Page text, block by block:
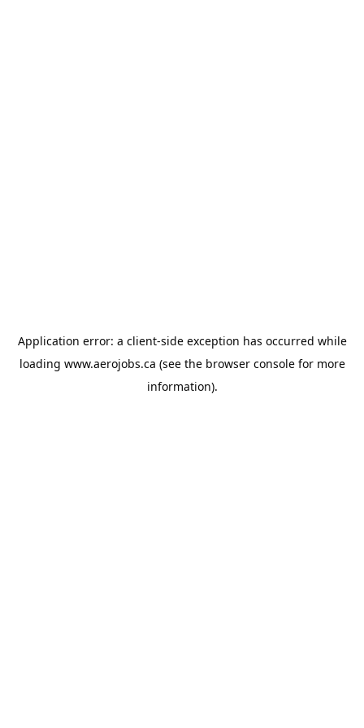
Application error: a client-side exception has occurred while
loading www.aerojobs.ca (see the browser consolefor more
information).